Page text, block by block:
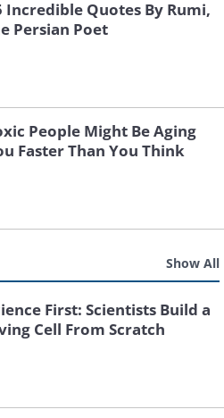
Incredible Quotes By Rumi,
Persian Poet
People Might Be Aging
Faster Than You Think
Show All
First: Scientists Build a
Cell From Scratch